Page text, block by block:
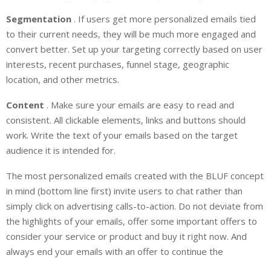
Segmentation . If users get more personalized emails tied
to their current needs, they will be much more engaged and
convert better. Set up your targeting correctly based on user
interests, recent purchases, funnel stage, geographic
location, and other metrics.
Content . Make sure your emails are easy to read and
consistent. All clickable elements, links and buttons should
work. Write the text of your emails based on the target
audience it is intended for.
The most personalized emails created with the BLUF concept
in mind (bottom line first) invite users to chat rather than
simply click on advertising calls-to-action. Do not deviate from
the highlights of your emails, offer some important offers to
consider your service or product and buy it right now. And
always end your emails with an offer to continue the